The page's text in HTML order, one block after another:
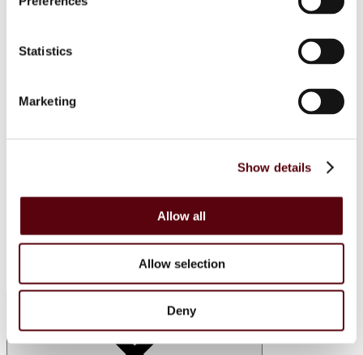
Statistics
Marketing
Show details
Allow all
Allow selection
Deny
Lattafa
Fariis
Riiffs
Nusuk
Lattafa
Bakhoor